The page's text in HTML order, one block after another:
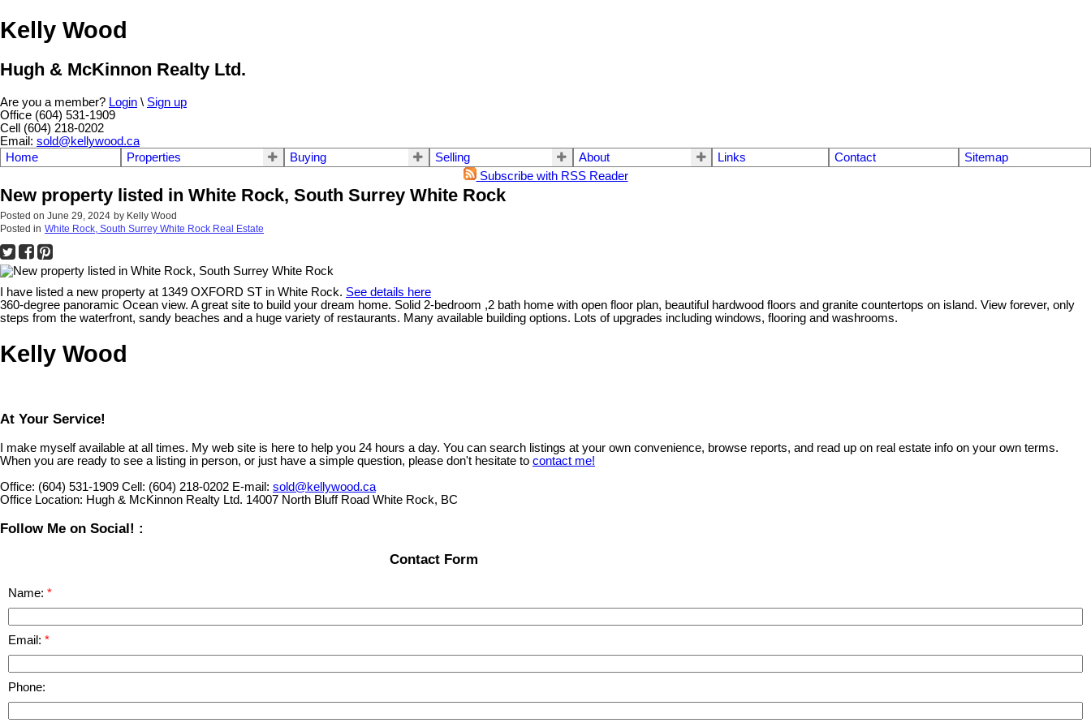
Kelly Wood
Hugh & McKinnon Realty Ltd.
Are you a member? Login \ Sign up
Office (604) 531-1909
Cell (604) 218-0202
Email: sold@kellywood.ca
Home
Properties Buying Selling About Links Contact
Sitemap
Subscribe with RSS Reader
New property listed in White Rock, South Surrey White Rock
Posted on June 29, 2024 by Kelly Wood
Posted in White Rock, South Surrey White Rock Real Estate
I have listed a new property at 1349 OXFORD ST in White Rock. See details here
360-degree panoramic Ocean view. A great site to build your dream home. Solid 2-bedroom ,2 bath home with open floor plan, beautiful hardwood floors and granite countertops on island. View forever, only
steps from the waterfront, sandy beaches and a huge variety of restaurants. Many available building options. Lots of upgrades including windows, flooring and washrooms.
Kelly Wood
At Your Service!
I make myself available at all times. My web site is here to help you 24 hours a day. You can search listings at your own convenience, browse reports, and read up on real estate info on your own terms.
When you are ready to see a listing in person, or just have a simple question, please don't hesitate to contact me!
Office: (604) 531-1909 Cell: (604) 218-0202 E-mail: sold@kellywood.ca
Office Location: Hugh & McKinnon Realty Ltd. 14007 North Bluff Road White Rock, BC
Follow Me on Social! :
Contact Form
Name:
Email:
Phone: